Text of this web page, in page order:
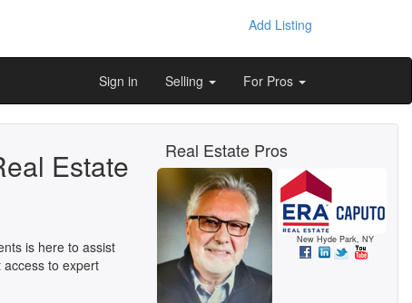
Add Listing
Sign in Selling For Pros
Estate
is here to assist
to expert
Real Estate Pros
New Hyde Park, NY